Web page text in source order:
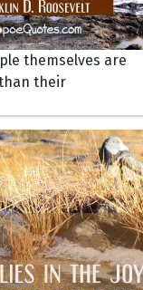
themselves are
their